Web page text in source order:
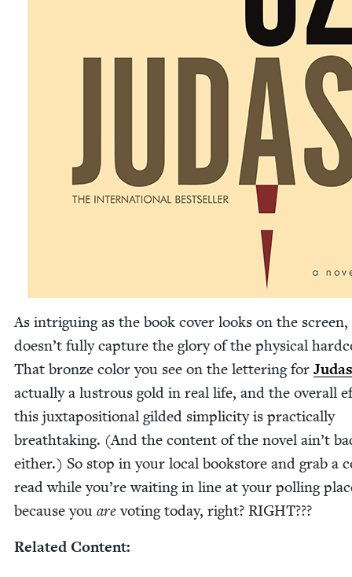
As intrigu­ing as the book cov­er looks on the
doesn’t ful­ly cap­ture the glo­ry of the phys­i­cal
That bronze col­or you see on the let­ter­ing for Judas
actu­al­ly a lus­trous gold in real life, and the over­all
this jux­ta­po­si­tion­al gild­ed sim­plic­i­ty is prac­ti­cal­ly
breath­tak­ing. (And the con­tent of the nov­el ain’t
either.) So stop in your local book­store and grab a
read while you’re wait­ing in line at your polling
because you arevot­ing today, right? RIGHT???
Relat­ed Content: